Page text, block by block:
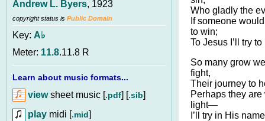
Andrew L. Byers, 1923
copyright status is Public Domain
Key: A♭
Meter: 11.8.11.8 R
Learn about music formats...
viewsheet music [.pdf] [.sib]
play midi [.mid]
Who gladly the
If someone
to win;
To Jesus I’ll try
So many grow
fight,
Their journey to
Perhaps they
light—
I’ll try in His